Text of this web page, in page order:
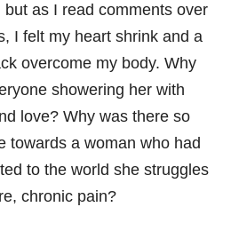
but as I read comments over
I felt my heart shrink and a
overcome my body. Why
showering her with
love? Why was there so
towards a woman who had
to the world she struggles
chronic pain?